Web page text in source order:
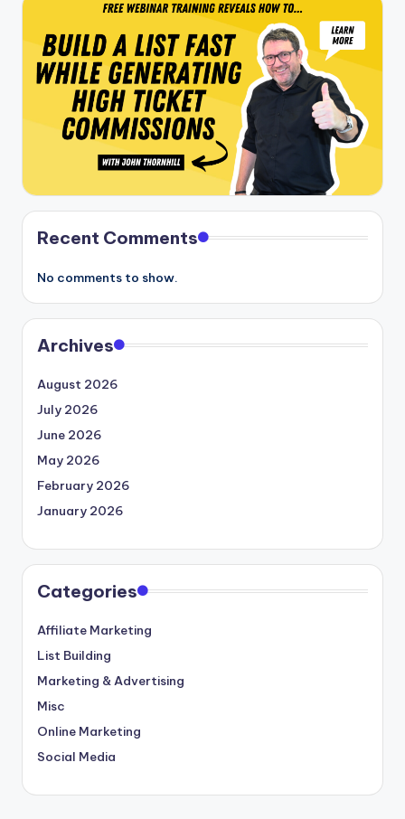
Recent Comments
No comments to show.
Archives
August 2026
July 2026
June 2026
May 2026
February 2026
January 2026
Categories
Affiliate Marketing
List Building
Marketing & Advertising
Misc
Online Marketing
Social Media